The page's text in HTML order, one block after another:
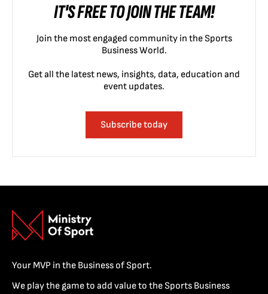
IT'S FREE TO JOIN THE TEAM!
Join the most engaged community in the Sports
Business World.
Get all the latest news, insights, data, education and
event updates.
Subscribe today
Your MVP in the Business of Sport.
We play the game to add value to the Sports Business